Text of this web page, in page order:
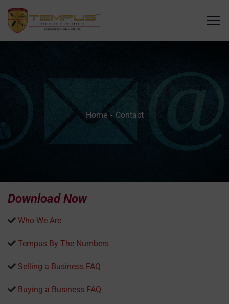
Home Contact
Download Now
Who We Are
Tempus By The Numbers
Selling a Business FAQ
Buying a Business FAQ